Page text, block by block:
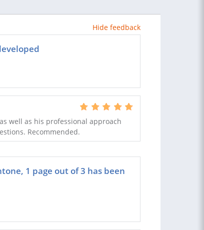
Hide feedback
well as his professional approach
Recommended.
1 page out of 3 has been